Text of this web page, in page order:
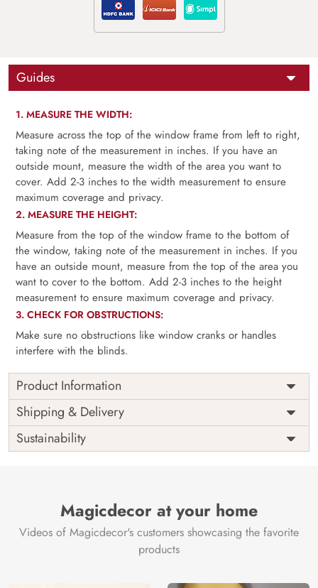
Guides
1. MEASURE THE WIDTH:
Measure across the top of the window frame from left to right,
taking note of the measurement in inches. If you have an
outside mount, measure the width of the area you want to
cover. Add 2-3 inches to the width measurement to ensure
maximum coverage and privacy.
2. MEASURE THE HEIGHT:
Measure from the top of the window frame to the bottom of
the window, taking note of the measurement in inches. If you
have an outside mount, measure from the top of the area you
want to cover to the bottom. Add 2-3 inches to the height
measurement to ensure maximum coverage and privacy.
3. CHECK FOR OBSTRUCTIONS:
Make sure no obstructions like window cranks or handles
interfere with the blinds.
Product Information
Width
as per
measurement
Height
as per
included
Warranty
3 years on
Installation
DIY
Country of
India
Brand /
Manufacturer
Magic
Decor ™
Shipping & Delivery
Sustainability
Magicdecor at your home
Videos of Magicdecor's customers showcasing the favorite
products